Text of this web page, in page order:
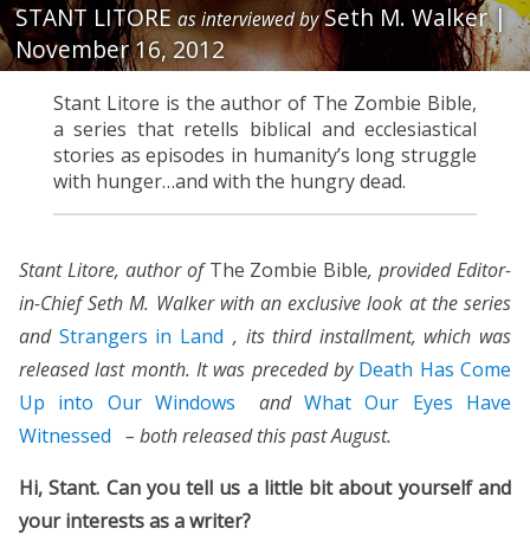
STANT LITOREas interviewed bySeth M. Walker |
November 16, 2012
Stant Litore is the author of The Zombie Bible,
a series that retells biblical and ecclesiastical
stories as episodes in humanity’s long struggle
with hunger…and with the hungry dead.
Stant Litore, author ofThe Zombie Bible, provided Editor-
in-Chief Seth M. Walker with an exclusive look at the series
and Strangers in Land , its third installment, which was
released last month. It was preceded by Death Has Come
Up into Our Windows
and What Our Eyes Have
Witnessed – both released this past August.
Hi, Stant. Can you tell us a little bit about yourself and
your interests as a writer?